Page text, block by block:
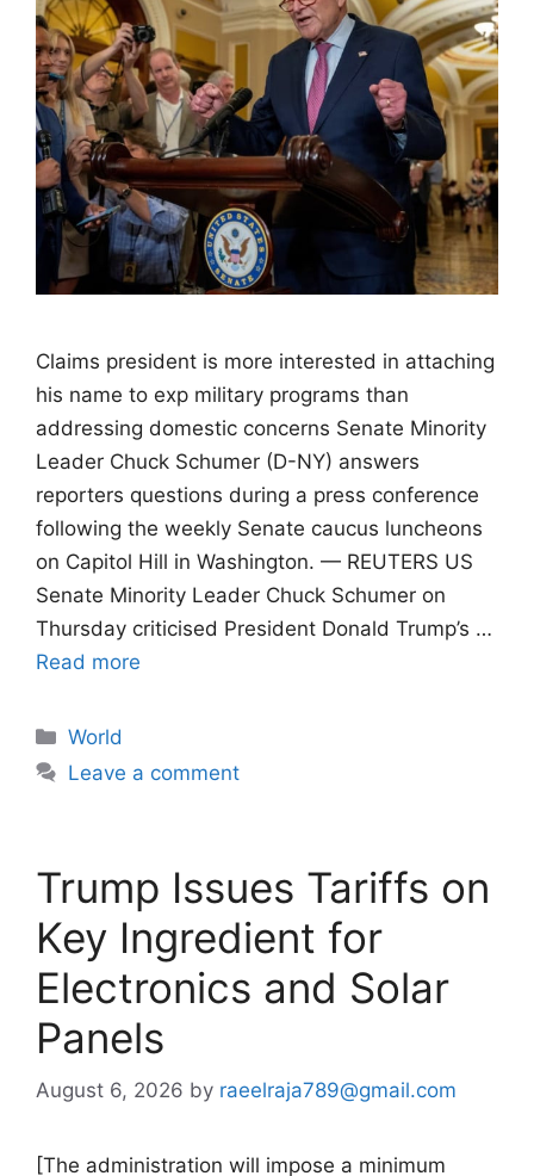
Claims president is more interested in attaching
his name to exp military programs than
addressing domestic concerns Senate Minority
Leader Chuck Schumer (D-NY) answers
reporters questions during a press conference
following the weekly Senate caucus luncheons
on Capitol Hill in Washington. — REUTERS US
Senate Minority Leader Chuck Schumer on
Thursday criticised President Donald Trump’s …
Read more
Categories
World
Leave a comment
Trump Issues Tariffs on
Key Ingredient for
Electronics and Solar
Panels
August 6, 2026 by raeelraja789@gmail.com
[The administration will impose a minimum